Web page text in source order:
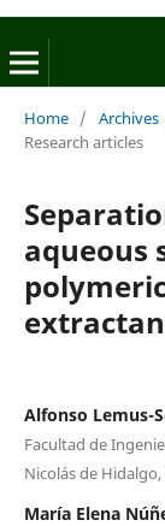
Home / Archives
Research articles
aqueous
Alfonso Lemus-
Facultad de
Nicolás de
María Elena